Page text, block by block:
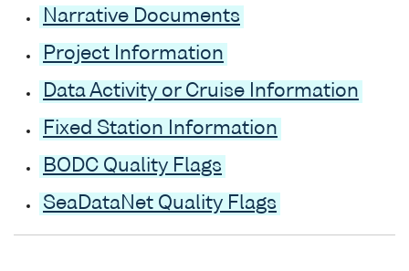
Narrative Documents
Project Information
Data Activity or Cruise Information
Fixed Station Information
BODC Quality Flags
SeaDataNet Quality Flags